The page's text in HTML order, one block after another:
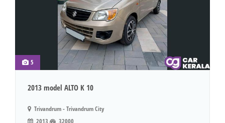
5
2013 model ALTO K 10
Trivandrum - Trivandrum City